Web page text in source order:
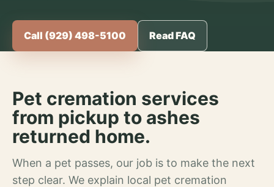
Call (929) 498-5100 Read FAQ
Pet cremation services
from pickup to ashes
returned home.
When a pet passes, our job is to make the next
step clear. We explain local pet cremation